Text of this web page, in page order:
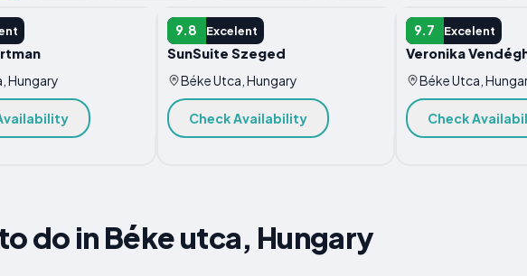
Hungary
9.8 Excelent
APARTMENT
SunSuite Szeged
Béke Utca, Hungary
Check Availability
9.7 Excelent
APARTMENT
Veronika
Béke Utca,
Check
do in Béke utca, Hungary